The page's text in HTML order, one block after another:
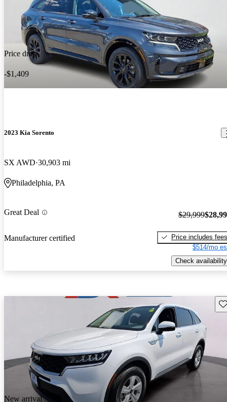
Price drop
-$1,409
2023 Kia Sorento
SX AWD 30,903 mi
Philadelphia, PA
Great Deal
Manufacturer certified
$29,999
Price includes fees
$514/mo
Check availability
New arrival